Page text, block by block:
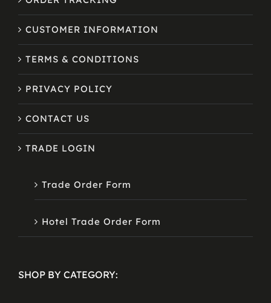
CUSTOMER INFORMATION
TERMS & CONDITIONS
PRIVACY POLICY
CONTACT US
TRADE LOGIN
Trade Order Form
Hotel Trade Order Form
SHOP BY CATEGORY: